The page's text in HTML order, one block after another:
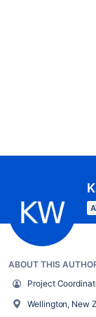
ABOUT THIS
Project
Wellington, New